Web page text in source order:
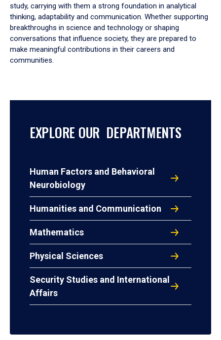
study, carrying with them a strong foundation in analytical
thinking, adaptability and communication. Whether supporting
breakthroughs in science and technology or shaping
conversations that influence society, they are prepared to
make meaningful contributions in their careers and
communities.
EXPLORE OUR DEPARTMENTS
Human Factors and Behavioral
Neurobiology
Humanities and Communication
Mathematics
Physical Sciences
Security Studies and International
Affairs